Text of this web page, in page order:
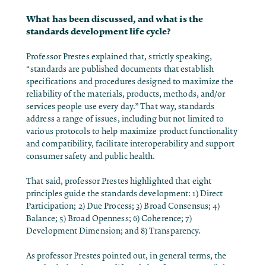
What has been discussed, and what is the
standards development life cycle?
Professor Prestes explained that, strictly speaking,
“standards are published documents that establish
specifications and procedures designed to maximize the
reliability of the materials, products, methods, and/or
services people use every day.” That way, standards
address a range of issues, including but not limited to
various protocols to help maximize product functionality
and compatibility, facilitate interoperability and support
consumer safety and public health.
That said, professor Prestes highlighted that eight
principles guide the standards development: 1) Direct
Participation; 2) Due Process; 3) Broad Consensus; 4)
Balance; 5) Broad Openness; 6) Coherence; 7)
Development Dimension; and 8) Transparency.
As professor Prestes pointed out, in general terms, the